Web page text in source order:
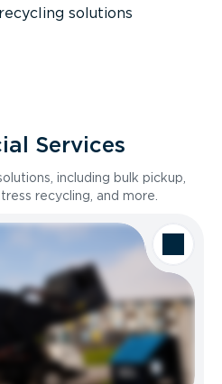
solutions
Services
including bulk pickup,
recycling, and more.